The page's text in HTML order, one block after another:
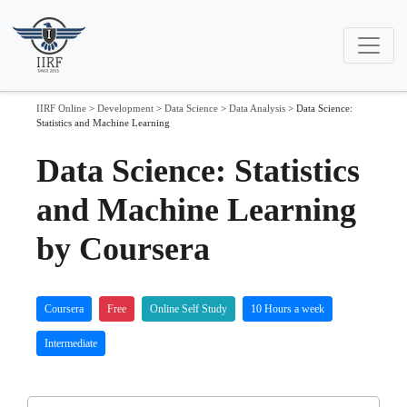
IIRF Online > Development > Data Science > Data Analysis > Data Science:
Statistics and Machine Learning
Data Science: Statistics
and Machine Learning
by Coursera
Coursera Free Online Self Study 10 Hours a week
Intermediate